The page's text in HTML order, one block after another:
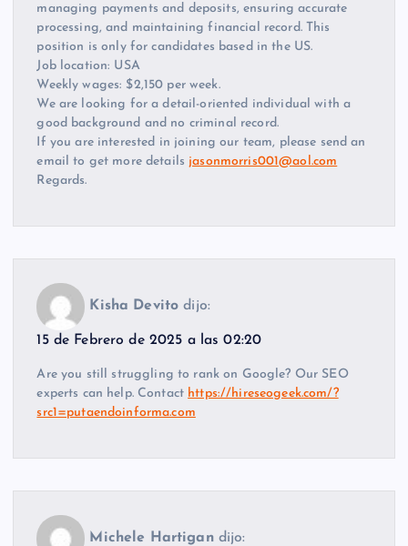
managing payments and deposits, ensuring accurate
processing, and maintaining financial record. This
position is only for candidates based in the US.
Job location: USA
Weekly wages: $2,150 per week.
We are looking for a detail-oriented individual with a
good background and no criminal record.
If you are interested in joining our team, please send an
email to get more details jasonmorris001@aol.com
Regards.
Kisha Devito dijo:
15 de Febrero de 2025 a las 02:20
Are you still struggling to rank on Google? Our SEO
experts can help. Contact https://hireseogeek.com/?
src1=putaendoinforma.com
Michele Hartigan dijo: